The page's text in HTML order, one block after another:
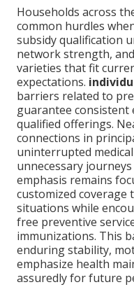
Households across
common hurdles
subsidy qualification
network strength,
varieties that fit
expectations.
barriers related to
guarantee consistent
qualified offerings.
connections in
uninterrupted
unnecessary
emphasis remains
customized coverage
situations while
free preventive
immunizations. This
enduring stability,
emphasize health
assuredly for future